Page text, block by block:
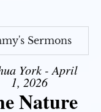
Sermons
York - April
1, 2026
Nature